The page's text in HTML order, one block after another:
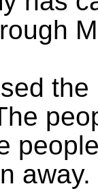
away.